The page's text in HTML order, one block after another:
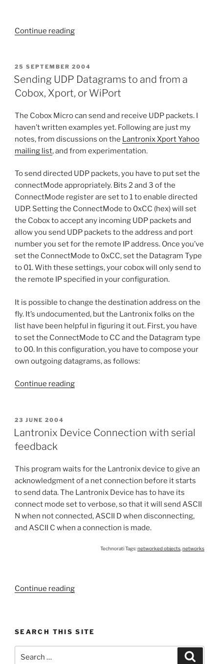
Continue reading“Xport
POSTED
ON
25 SEPTEMBER 2004
Sending UDP Datagrams to and from a
Cobox, Xport, or WiPort
The Cobox Micro can send and receive UDP packets. I
haven’t written examples yet. Following are just my
notes, from discussions on the Lantronix Xport Yahoo
mailing list, and from experimentation.
To send directed UDP packets, you have to put set the
connectMode appropriately. Bits 2 and 3 of the
ConnectMode register are set to 1 to enable directed
UDP. Setting the ConnectMode to 0xCC (hex) will set
the Cobox to accept any incoming UDP packets and
allow you send UDP packets to the address and port
number you set for the remote IP address. Once you’ve
set the ConnectMode to 0xCC, set the Datagram Type
to 01. With these settings, your cobox will only send to
the remote IP specified in your configuration.
It is possible to change the destination address on the
fly. It’s undocumented, but the Lantronix folks on the
list have been helpful in figuring it out. First, you have
to set the ConnectMode to CC and the Datagram type
to 00. In this configuration, you have to compose your
own outgoing datagrams, as follows:
Continue reading“Sending
and
Cobox,
Xport,
or
WiPort”
POSTED
ON
23 JUNE 2004
Lantronix Device Connection with serial
feedback
This program waits for the Lantronix device to give an
acknowledgment of a net connection before it starts
to send data. The Lantronix Device has to have its
connect mode set to verbose, so that it will send ASCII
N when not connected, ASCII D when disconnecting,
and ASCII C when a connection is made.
Technorati Tags:networked objects networks
Continue reading“Lantronix
serial
feedback”
SEARCH THIS SITE